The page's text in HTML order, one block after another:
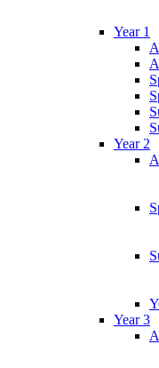
Year 1
Year 2
Year 3